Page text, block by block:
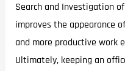
Search and Investigation
improves the appearance
and more productive work
Ultimately, keeping an